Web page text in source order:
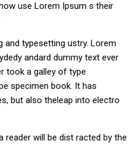
use Lorem Ipsum s their
and typesetting ustry. Lorem
andard dummy text ever
took a galley of type
specimen book. It has
but also theleap into electro
reader will be dist racted by the